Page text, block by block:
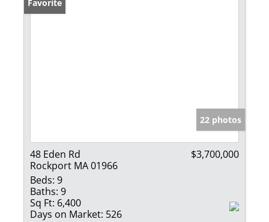
Favorite
22 photos
48 Eden Rd
Rockport MA 01966
$3,700,000
Beds: 9
Baths: 9
Sq Ft: 6,400
Days on Market: 526